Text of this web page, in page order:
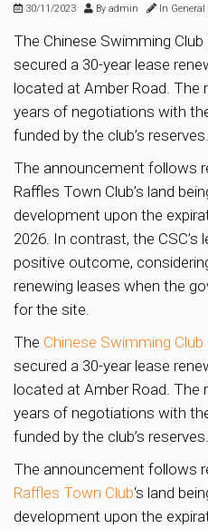
30/11/2023 By admin In General
The Chinese Swimming
secured a 30-year lease
located at Amber Road. The
years of negotiations with
funded by the club’s reserves.
The announcement follows
Raffles Town Club’s land
development upon the
2026. In contrast, the CSC’s
positive outcome,
renewing leases when the
for the site.
The Chinese Swimming Club
secured a 30-year lease
located at Amber Road. The
years of negotiations with
funded by the club’s reserves.
The announcement follows
Raffles Town Club‘s land
development upon the